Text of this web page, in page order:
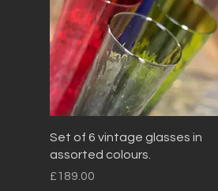
Quick View
Set of 6 vintage glasses in
assorted colours.
Price
£189.00